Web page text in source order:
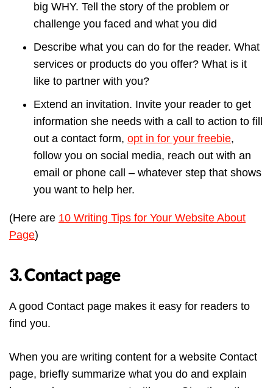
big WHY. Tell the story of the problem or
challenge you faced and what you did
Describe what you can do for the reader. What
services or products do you offer? What is it
like to partner with you?
Extend an invitation. Invite your reader to get
information she needs with a call to action to fill
out a contact form, opt in for your freebie,
follow you on social media, reach out with an
email or phone call – whatever step that shows
you want to help her.
(Here are 10 Writing Tips for Your Website About
Page)
3. Contact page
A good Contact page makes it easy for readers to
find you.
When you are writing content for a website Contact
page, briefly summarize what you do and explain